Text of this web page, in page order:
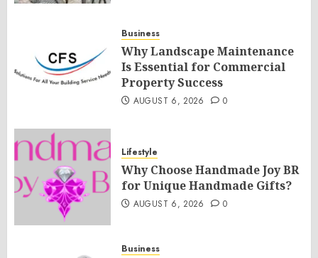
Business
Why Landscape Maintenance
Is Essential for Commercial
Property Success
AUGUST 6, 2026 0
Lifestyle
Why Choose Handmade Joy BR
for Unique Handmade Gifts?
AUGUST 6, 2026 0
Business